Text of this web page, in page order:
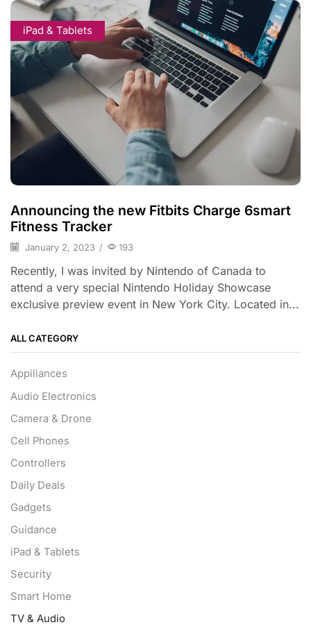
iPad & Tablets
Announcing the new Fitbits Charge 6smart
Fitness Tracker
January 2, 2023 / 193
Recently, I was invited by Nintendo of Canada to
attend a very special Nintendo Holiday Showcase
exclusive preview event in New York City. Located in...
ALL CATEGORY
Appiliances
Audio Electronics
Camera & Drone
Cell Phones
Controllers
Daily Deals
Gadgets
Guidance
iPad & Tablets
Security
Smart Home
TV & Audio